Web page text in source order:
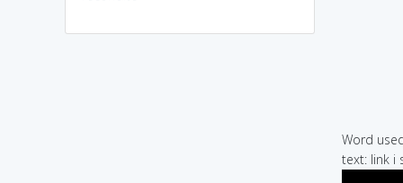
Word
text: link i